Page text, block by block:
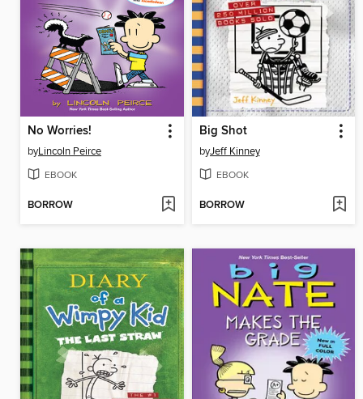
No Worries!
byLincoln Peirce
EBOOK
BORROW
Big Shot
byJeff Kinney
EBOOK
BORROW